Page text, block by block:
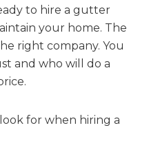
to hire a gutter
your home. The
right company. You
and who will do a
for when hiring a